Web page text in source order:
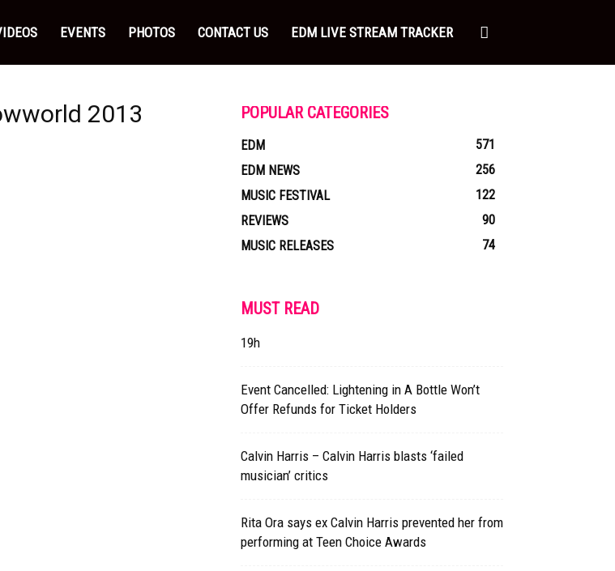
EVENTS PHOTOS CONTACT US EDM LIVE STREAM TRACKER
2013 POPULAR CATEGORIES
EDM
571
EDM NEWS
256
MUSIC FESTIVAL
122
REVIEWS
90
MUSIC RELEASES
74
MUST READ
19h
Event Cancelled: Lightening in A Bottle Won’t
Offer Refunds for Ticket Holders
Calvin Harris – Calvin Harris blasts ‘failed
musician’ critics
Rita Ora says ex Calvin Harris prevented her from
performing at Teen Choice Awards